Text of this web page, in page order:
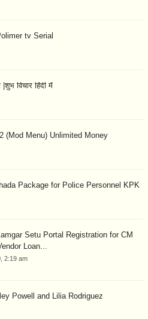
tv Serial
विचार हिंदी में
(Mod Menu) Unlimited Money
Package for Police Personnel KPK
Setu Portal Registration for CM
Loan...
2:19 am
Powell and Lilia Rodriguez